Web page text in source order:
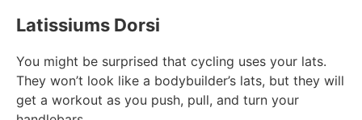
Latissiums Dorsi
You might be surprised that cycling uses your lats.
They won’t look like a bodybuilder’s lats, but they will
get a workout as you push, pull, and turn your